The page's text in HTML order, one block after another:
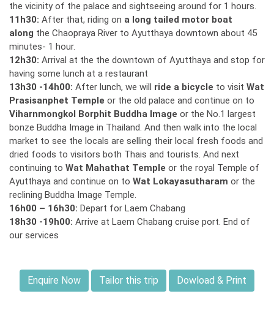
the vicinity of the palace and sightseeing around for 1 hours.
11h30: After that, riding on a long tailed motor boat
along the Chaopraya River to Ayutthaya downtown about 45
minutes- 1 hour.
12h30: Arrival at the the downtown of Ayutthaya and stop for
having some lunch at a restaurant
13h30 -14h00: After lunch, we will ride a bicycle to visit Wat
Prasisanphet Temple or the old palace and continue on to
Viharnmongkol Borphit Buddha Image or the No.1 largest
bonze Buddha Image in Thailand. And then walk into the local
market to see the locals are selling their local fresh foods and
dried foods to visitors both Thais and tourists. And next
continuing to Wat Mahathat Temple or the royal Temple of
Ayutthaya and continue on to Wat Lokayasutharam or the
reclining Buddha Image Temple.
16h00 – 16h30: Depart for Laem Chabang
18h30 -19h00: Arrive at Laem Chabang cruise port. End of
our services
Enquire Now Tailor this trip Dowload & Print